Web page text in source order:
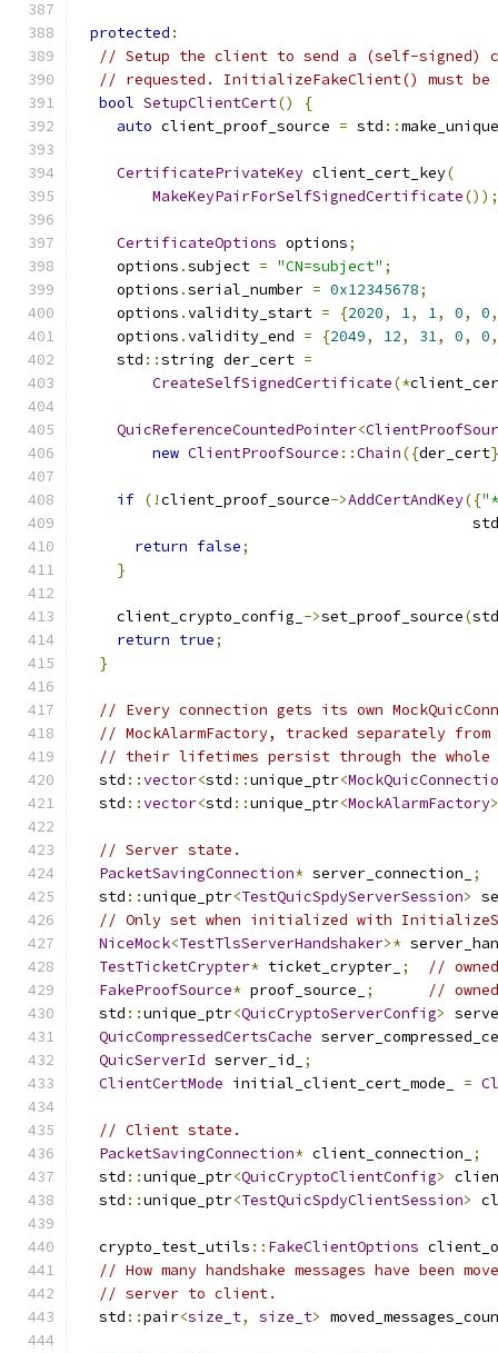
protected :
// Setup the client to send a (self-
// requested. InitializeFakeClient() must
bool SetupClientCert()
{
auto client_proof_source = std ::make_unique
CertificatePrivateKey client_cert_key(
MakeKeyPairForSelfSignedCertificate());
CertificateOptions options;
    options
.subject = "CN=subject" ;
    options
.serial_number = 0x12345678;
    options
.validity_start = {2020, 1, 1, 0, 0,
    options
.validity_end = {2049, 12, 31, 0, 0,
    std
::string der_cert =
CreateSelfSignedCertificate(*
QuicReferenceCountedPointer<
new ClientProofSource ::Chain({der_cert
if (!client_proof_source->AddCertAndKey({
                                            std
return false;
}
    client_crypto_config_
->set_proof_source(std
return true;
}
// Every connection gets its own
// MockAlarmFactory, tracked separately
// their lifetimes persist through the
  std
::vector<std ::unique_ptr<
  std
::vector<std ::unique_ptr<MockAlarmFactory
// Server state.
PacketSavingConnection* server_connection_
;
  std
::unique_ptr<TestQuicSpdyServerSession>
// Only set when initialized with
NiceMock<TestTlsServerHandshaker>*
TestTicketCrypter* ticket_crypter_ ;
//
FakeProofSource* proof_source_ ;
//
  std
::unique_ptr<QuicCryptoServerConfig>
QuicCompressedCertsCache
QuicServerId server_id_
;
ClientCertMode initial_client_cert_mode_ =
// Client state.
PacketSavingConnection* client_connection_
;
  std
::unique_ptr<QuicCryptoClientConfig>
  std
::unique_ptr<TestQuicSpdyClientSession>
  crypto_test_utils
:: FakeClientOptions
// How many handshake messages have been
// server to client.
  std
::pair<size_t, size_t>